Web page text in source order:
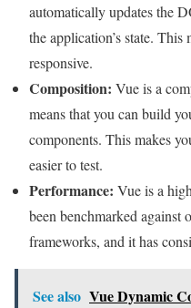
automatically updates the
the application’s state.
responsive.
Composition: Vue is a
means that you can build
components. This makes
easier to test.
Performance: Vue is a
been benchmarked against
frameworks, and it has
See also Vue Dynamic